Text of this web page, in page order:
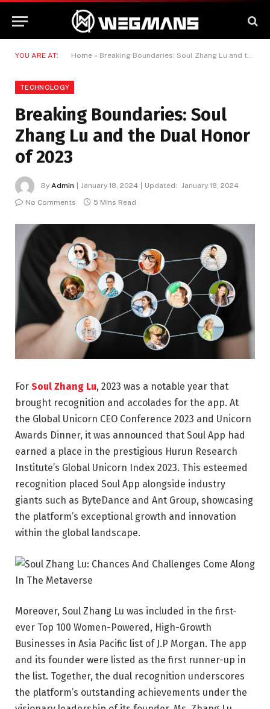
YOU ARE AT: Home » Breaking Boundaries: Soul Zhang Lu and the Dual Honor of 2023
TECHNOLOGY
Breaking Boundaries: Soul
Zhang Lu and the Dual Honor
of 2023
By Admin January 18, 2024 Updated: January 18, 2024
No Comments
5 Mins Read
For Soul Zhang Lu, 2023 was a notable year that
brought recognition and accolades for the app. At
the Global Unicorn CEO Conference 2023 and Unicorn
Awards Dinner, it was announced that Soul App had
earned a place in the prestigious Hurun Research
Institute’s Global Unicorn Index 2023. This esteemed
recognition placed Soul App alongside industry
giants such as ByteDance and Ant Group, showcasing
the platform’s exceptional growth and innovation
within the global landscape.
Moreover, Soul Zhang Lu was included in the first-
ever Top 100 Women-Powered, High-Growth
Businesses in Asia Pacific list of J.P Morgan. The app
and its founder were listed as the first runner-up in
the list. Together, the dual recognition underscores
the platform’s outstanding achievements under the